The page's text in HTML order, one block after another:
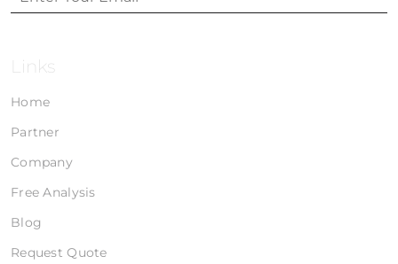
Links
Home
Partner
Company
Free Analysis
Blog
Request Quote